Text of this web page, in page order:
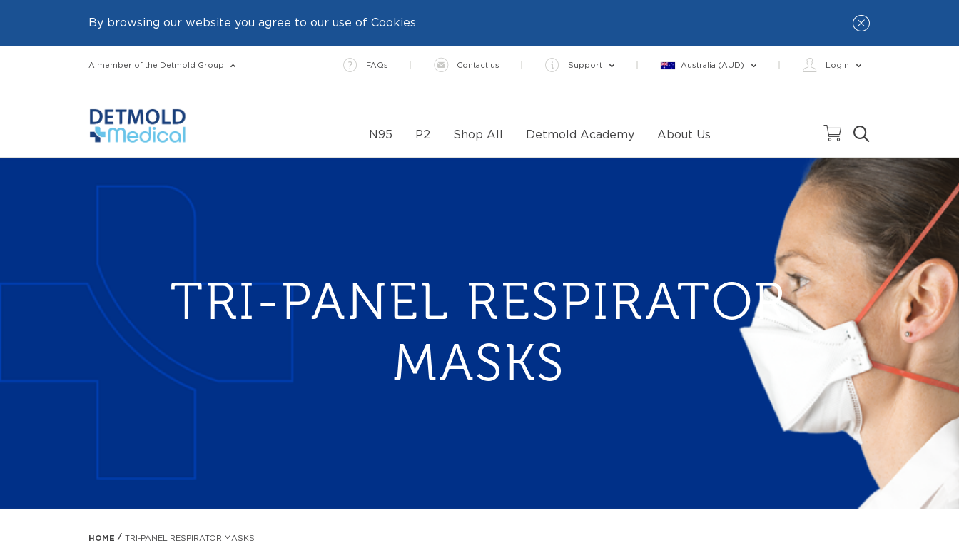
By browsing our website you agree to our use of Cookies
A member of the Detmold Group FAQs Contact us Support Australia (AUD) Login
N95 P2 Shop All Detmold Academy About Us
TRI-PANEL RESPIRATOR
MASKS
HOME TRI-PANEL RESPIRATOR MASKS